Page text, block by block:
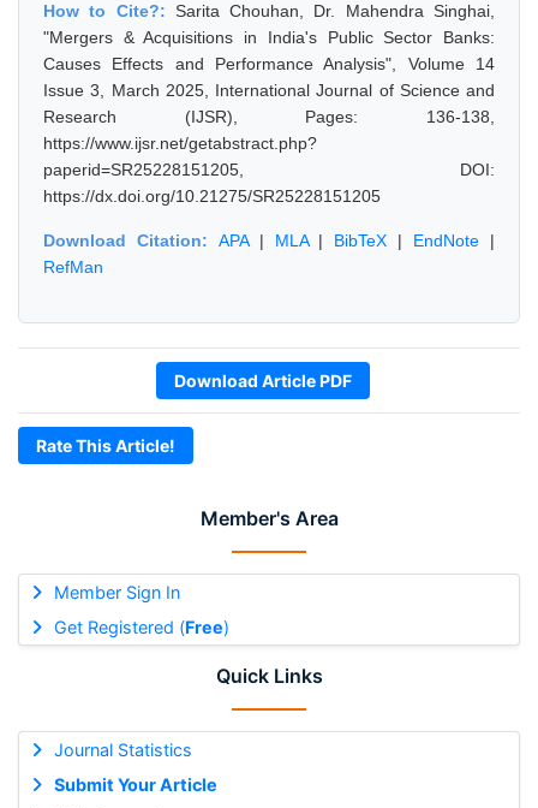
Member's Area
Member Sign In
Get Registered (Free)
Quick Links
Journal Statistics
Submit Your Article
How to Cite?: Sarita Chouhan, Dr. Mahendra Singhai,
"Mergers & Acquisitions in India's Public Sector Banks:
Causes Effects and Performance Analysis", Volume 14
Issue 3, March 2025, International Journal of Science and
Research (IJSR), Pages: 136-138,
https://www.ijsr.net/getabstract.php?
paperid=SR25228151205, DOI:
https://dx.doi.org/10.21275/SR25228151205
Download Citation: APA| MLA| BibTeX | EndNote |
RefMan
Download Article PDF
Rate This Article!